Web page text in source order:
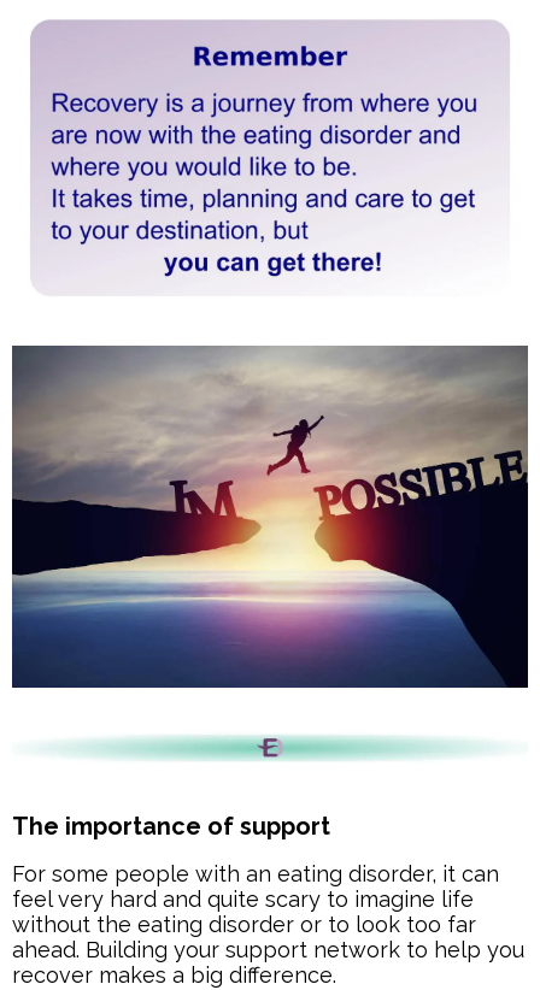
The importance of support
For some people with an eating disorder, it can
feel very hard and quite scary to imagine life
without the eating disorder or to look too far
ahead. Building your support network to help you
recover makes a big difference.